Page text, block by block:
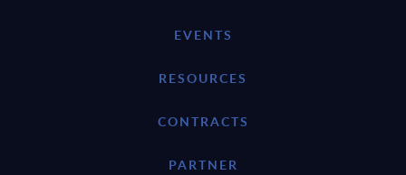
EVENTS
RESOURCES
CONTRACTS
PARTNER